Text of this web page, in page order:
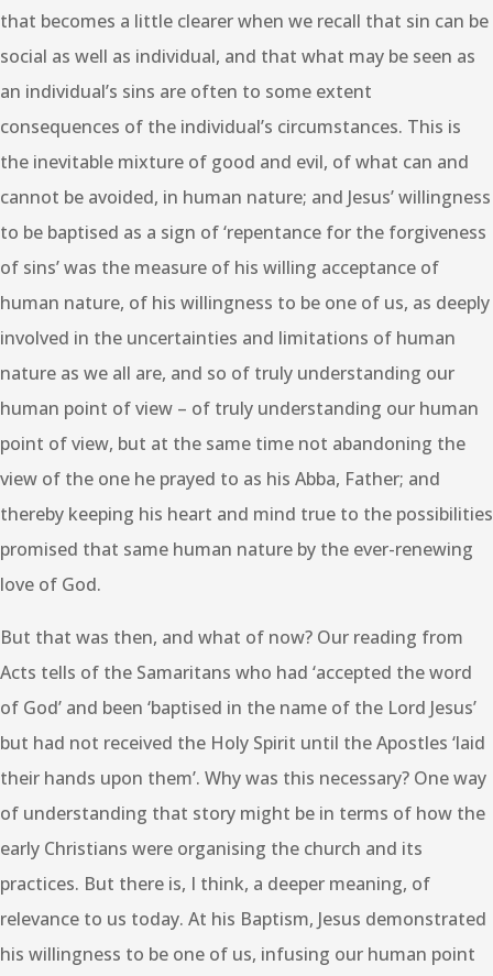
that becomes a little clearer when we recall that sin can be
social as well as individual, and that what may be seen as
an individual’s sins are often to some extent
consequences of the individual’s circumstances. This is
the inevitable mixture of good and evil, of what can and
cannot be avoided, in human nature; and Jesus’ willingness
to be baptised as a sign of ‘repentance for the forgiveness
of sins’ was the measure of his willing acceptance of
human nature, of his willingness to be one of us, as deeply
involved in the uncertainties and limitations of human
nature as we all are, and so of truly understanding our
human point of view – of truly understanding our human
point of view, but at the same time not abandoning the
view of the one he prayed to as his Abba, Father; and
thereby keeping his heart and mind true to the possibilities
promised that same human nature by the ever-renewing
love of God.
But that was then, and what of now? Our reading from
Acts tells of the Samaritans who had ‘accepted the word
of God’ and been ‘baptised in the name of the Lord Jesus’
but had not received the Holy Spirit until the Apostles ‘laid
their hands upon them’. Why was this necessary? One way
of understanding that story might be in terms of how the
early Christians were organising the church and its
practices. But there is, I think, a deeper meaning, of
relevance to us today. At his Baptism, Jesus demonstrated
his willingness to be one of us, infusing our human point